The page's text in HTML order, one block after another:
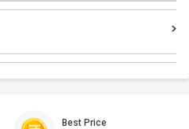
Best Price